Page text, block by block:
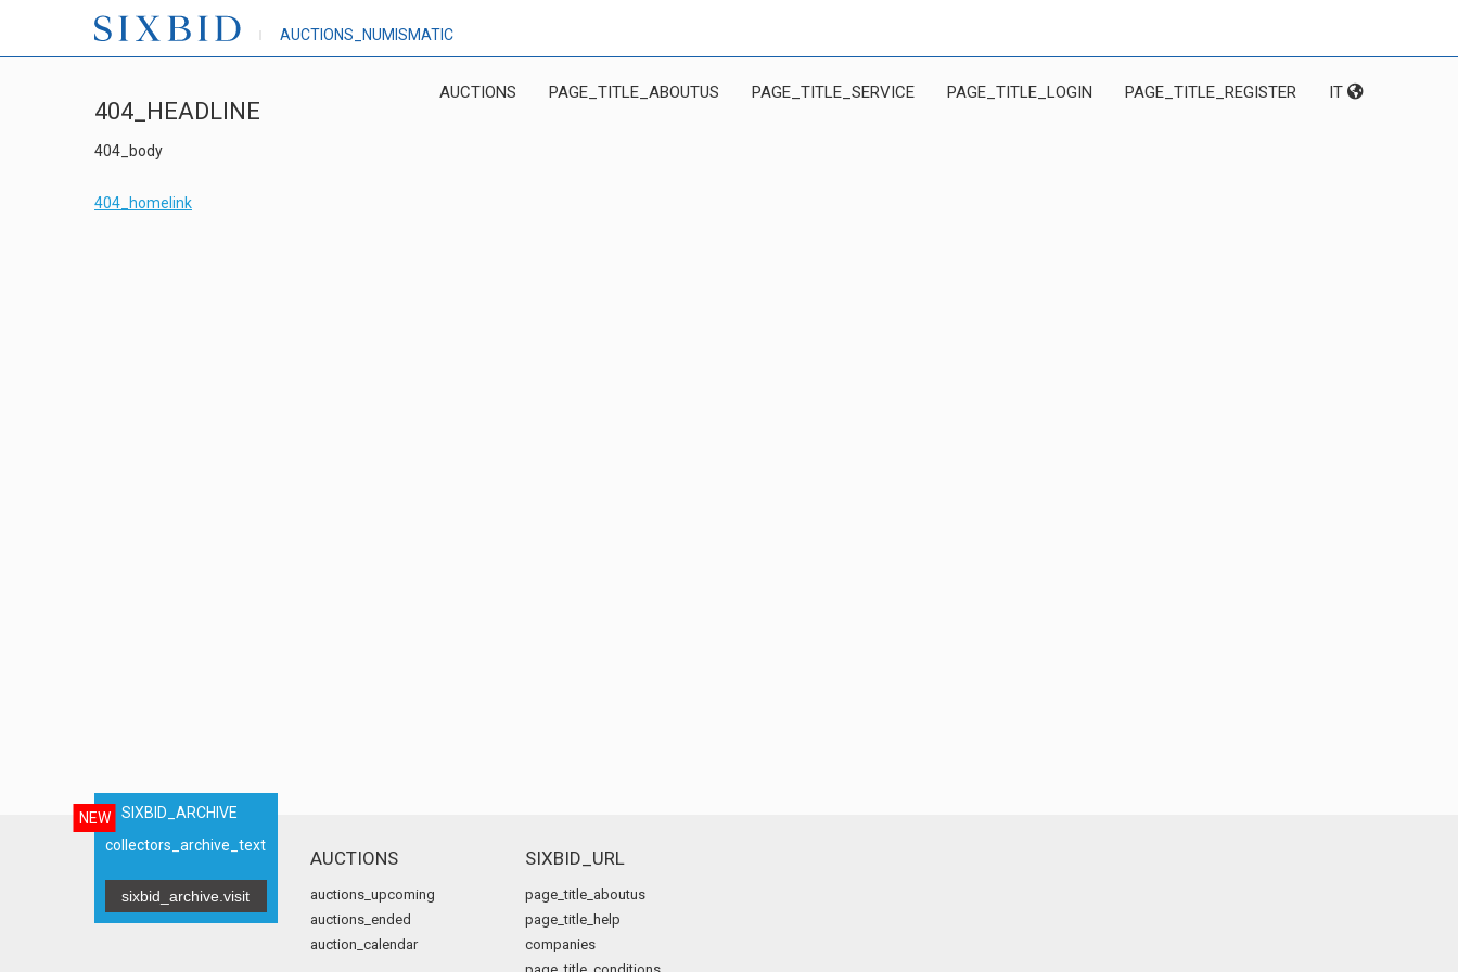
AUCTIONS_NUMISMATIC
AUCTIONS PAGE_TITLE_ABOUTUS PAGE_TITLE_SERVICE PAGE_TITLE_LOGIN PAGE_TITLE_REGISTER IT
404_HEADLINE
404_body
404_homelink
NEW
SIXBID_ARCHIVE
collectors_archive_text
sixbid_archive.visit
AUCTIONS
auctions_upcoming
auctions_ended
auction_calendar
SIXBID_URL
page_title_aboutus
page_title_help
companies